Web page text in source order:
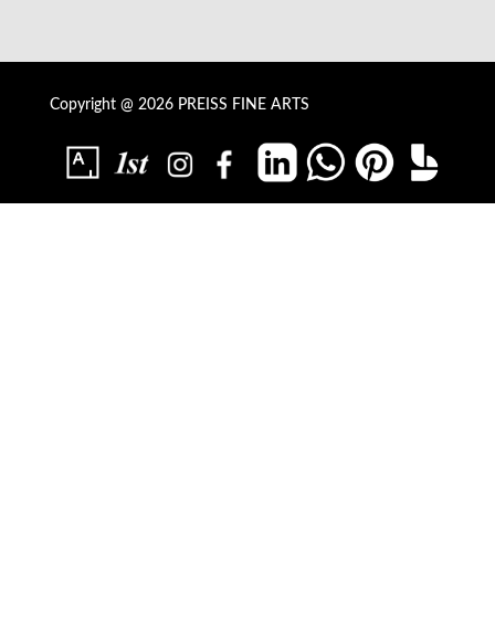
Copyright @ 2026 PREISS FINE ARTS